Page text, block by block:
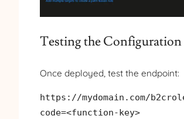
Testing the Configuration
Once deployed, test the endpoint:
https://mydomain.com/
code=<function-key>